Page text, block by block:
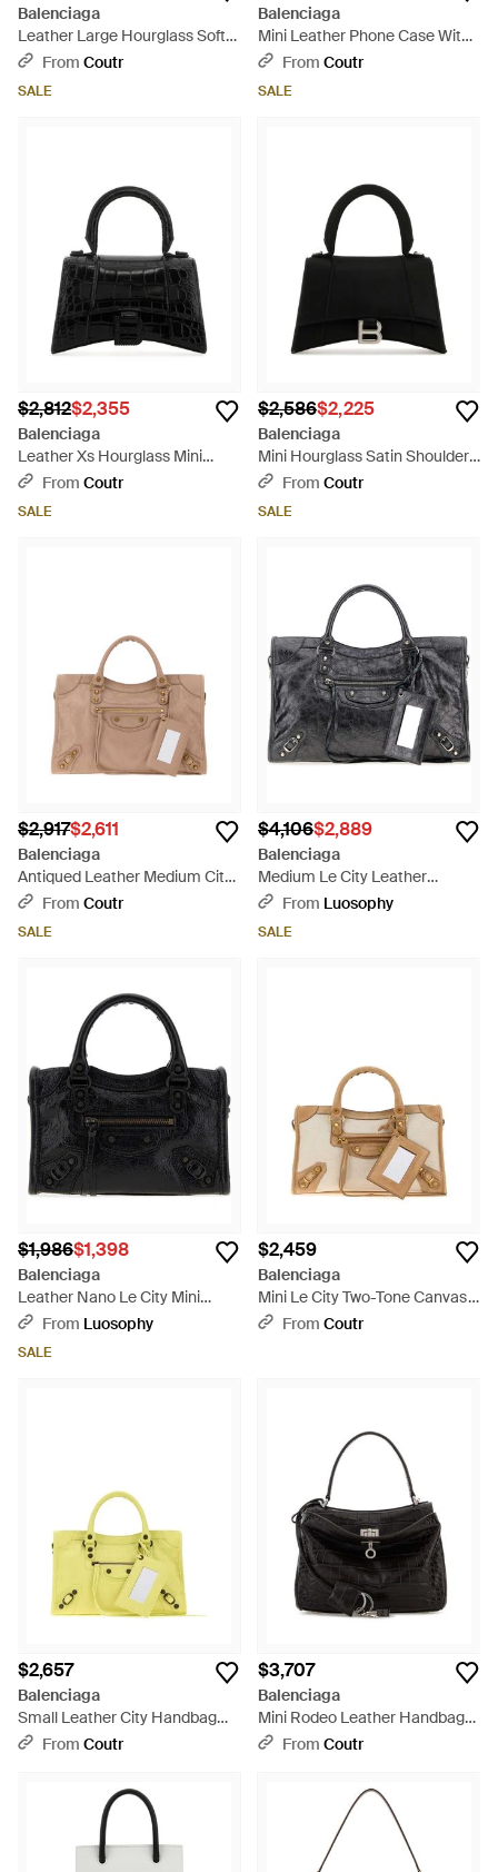
Balenciaga
Leather Large Hourglass Soft
Handbag - Black
From Coutr
SALE
Balenciaga
Mini Leather Phone Case With
Shoulder Strap - Black
From Coutr
SALE
$2,812$2,355
Balenciaga
Leather Xs Hourglass Mini
Handbag - Black
From Coutr
SALE
$2,586$2,225
Balenciaga
Mini Hourglass Satin Shoulder
Bag With Adjustable Strap (22.5
From Coutr
SALE
$2,917$2,611
Balenciaga
Antiqued Leather Medium City
Handbag, 38.5 Cm W - Brown
From Coutr
SALE
$4,106$2,889
Balenciaga
Medium Le City Leather
Handbag 38.5 Cm - Black
From Luosophy
SALE
$1,986$1,398
Balenciaga
Leather Nano Le City Mini
Handbag, 18.5 Cm - Black
From Luosophy
SALE
$2,459
Balenciaga
Mini Le City Two-Tone Canvas
And Suede Small Handbag -
From Coutr
$2,657
Balenciaga
Small Leather City Handbag
With Shoulder Strap - Yellow
From Coutr
$3,707
Balenciaga
Mini Rodeo Leather Handbag
With Shoulder Strap - Black
From Coutr